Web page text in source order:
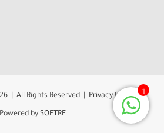
| All Rights Reserved | Privacy Policy|
Powered by SOFTRE
1